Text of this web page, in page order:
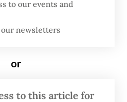
Secretary so the
before Idul Fitri.”
to our events and
newsletters
or
to this article for